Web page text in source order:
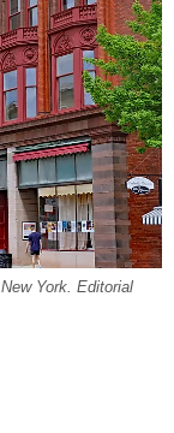
York. Editorial